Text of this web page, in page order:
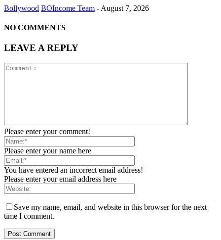
Bollywood BOIncome Team - August 7, 2026
NO COMMENTS
LEAVE A REPLY
Please enter your comment!
Please enter your name here
You have entered an incorrect email address!
Please enter your email address here
Save my name, email, and website in this browser for the next
time I comment.